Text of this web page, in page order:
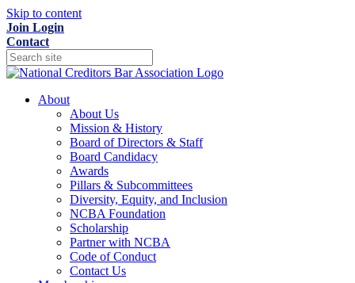
Skip to content
Join Login
Contact
About
About Us
Mission & History
Board of Directors & Staff
Board Candidacy
Awards
Pillars & Subcommittees
Diversity, Equity, and Inclusion
NCBA Foundation
Scholarship
Partner with NCBA
Code of Conduct
Contact Us